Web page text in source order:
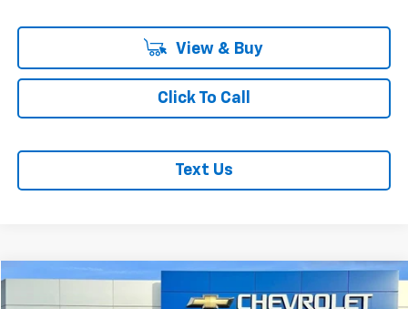
View & Buy
Click To Call
Text Us
$83,178
Compare Vehicle